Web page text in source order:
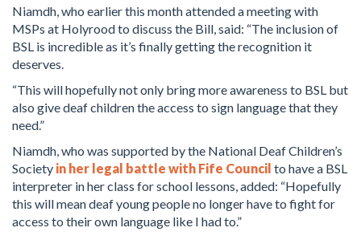
Niamdh, who earlier this month attended a meeting with
MSPs at Holyrood to discuss the Bill, said: “The inclusion of
BSL is incredible as it’s finally getting the recognition it
deserves.
“This will hopefully not only bring more awareness to BSL but
also give deaf children the access to sign language that they
need.”
Niamdh, who was supported by the National Deaf Children’s
Society in her legal battle with Fife Council to have a BSL
interpreter in her class for school lessons, added: “Hopefully
this will mean deaf young people no longer have to fight for
access to their own language like I had to.”